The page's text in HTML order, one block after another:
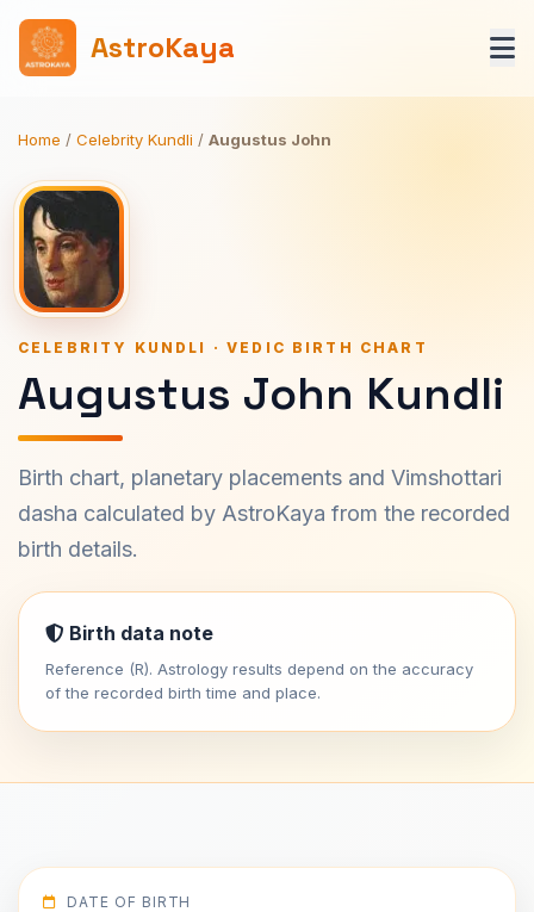
AstroKaya
Home / Celebrity Kundli / Augustus John
CELEBRITY KUNDLI · VEDIC BIRTH CHART
Augustus John Kundli
Birth chart, planetary placements and Vimshottari
dasha calculated by AstroKaya from the recorded
birth details.
Birth data note
Reference (R). Astrology results depend on the accuracy
of the recorded birth time and place.
DATE OF BIRTH